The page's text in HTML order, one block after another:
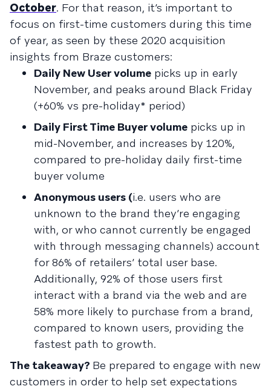
October. For that reason, it’s important to
focus on first-time customers during this time
of year, as seen by these 2020 acquisition
insights from Braze customers:
Daily New User volume picks up in early
November, and peaks around Black Friday
(+60% vs pre-holiday* period)
Daily First Time Buyer volume picks up in
mid-November, and increases by 120%,
compared to pre-holiday daily first-time
buyer volume
Anonymous users (i.e. users who are
unknown to the brand they’re engaging
with, or who cannot currently be engaged
with through messaging channels) account
for 86% of retailers’ total user base.
Additionally, 92% of those users first
interact with a brand via the web and are
58% more likely to purchase from a brand,
compared to known users, providing the
fastest path to growth.
The takeaway? Be prepared to engage with new
customers in order to help set expectations